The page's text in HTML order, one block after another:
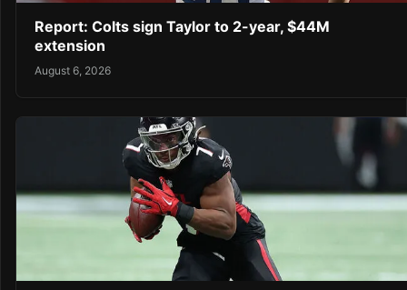
Report: Colts sign Taylor to 2-year, $44M
extension
August 6, 2026